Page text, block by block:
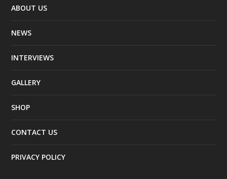
ABOUT US
NEWS
INTERVIEWS
GALLERY
SHOP
CONTACT US
PRIVACY POLICY